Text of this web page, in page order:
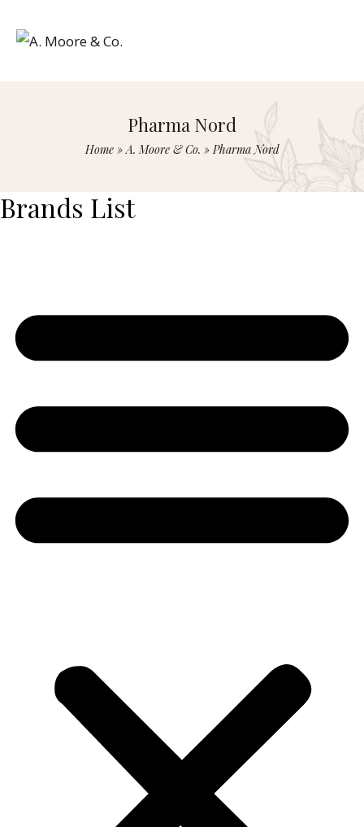
Pharma Nord
Home»A. Moore & Co. »Pharma Nord
Brands List